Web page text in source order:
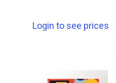
Login to see prices